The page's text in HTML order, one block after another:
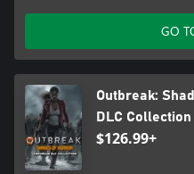
GO
Outbreak:
DLC Collection
$126.99+